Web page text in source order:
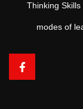
Thinking
modes of